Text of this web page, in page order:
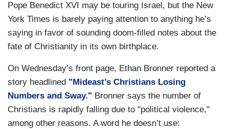
Pope Benedict XVI may be touring Israel, but the New
York Times is barely paying attention to anything he’s
saying in favor of sounding doom-filled notes about the
fate of Christianity in its own birthplace.
On Wednesday’s front page, Ethan Bronner reported a
story headlined "Mideast’s Christians Losing
Numbers and Sway." Bronner says the number of
Christians is rapidly falling due to "political violence,"
among other reasons. A word he doesn’t use: